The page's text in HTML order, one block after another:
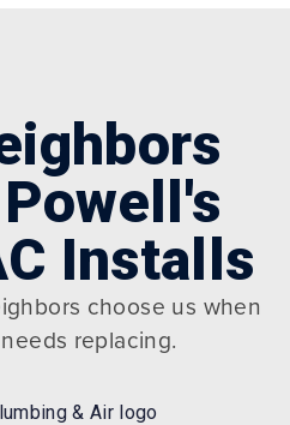
Installs
choose us when
replacing.